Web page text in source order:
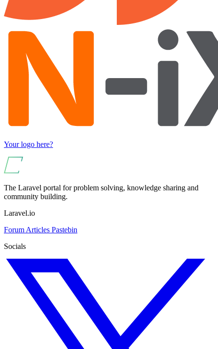
Your logo here?
The Laravel portal for problem solving, knowledge sharing and
community building.
Laravel.io
Forum Articles Pastebin
Socials